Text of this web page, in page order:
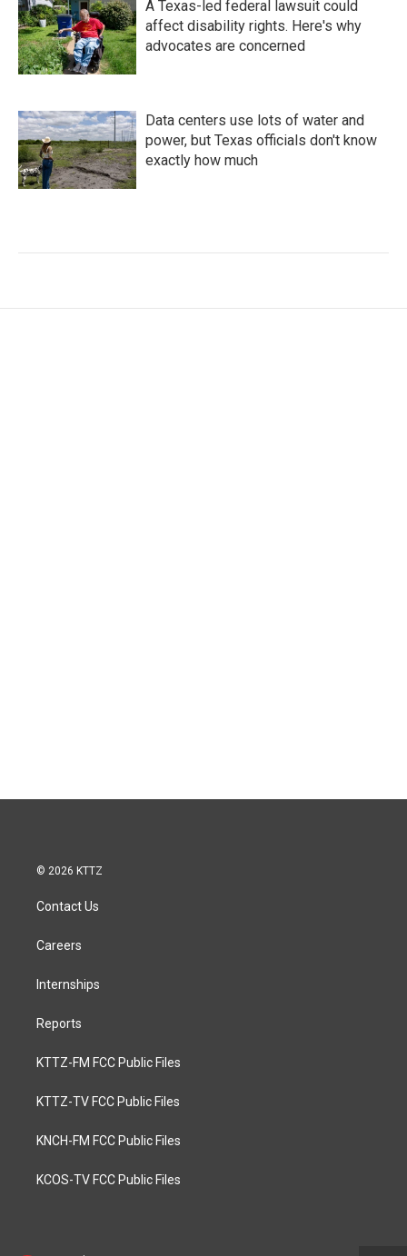
A Texas-led federal lawsuit could
affect disability rights. Here's why
advocates are concerned
Data centers use lots of water and
power, but Texas officials don't know
exactly how much
© 2026 KTTZ
Contact Us
Careers
Internships
Reports
KTTZ-FM FCC Public Files
KTTZ-TV FCC Public Files
KNCH-FM FCC Public Files
KCOS-TV FCC Public Files